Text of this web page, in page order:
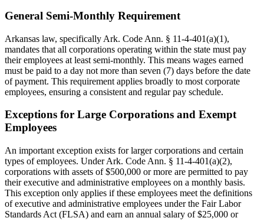
General Semi-Monthly Requirement
Arkansas law, specifically Ark. Code Ann. § 11-4-401(a)(1),
mandates that all corporations operating within the state must pay
their employees at least semi-monthly. This means wages earned
must be paid to a day not more than seven (7) days before the date
of payment. This requirement applies broadly to most corporate
employees, ensuring a consistent and regular pay schedule.
Exceptions for Large Corporations and Exempt
Employees
An important exception exists for larger corporations and certain
types of employees. Under Ark. Code Ann. § 11-4-401(a)(2),
corporations with assets of $500,000 or more are permitted to pay
their executive and administrative employees on a monthly basis.
This exception only applies if these employees meet the definitions
of executive and administrative employees under the Fair Labor
Standards Act (FLSA) and earn an annual salary of $25,000 or